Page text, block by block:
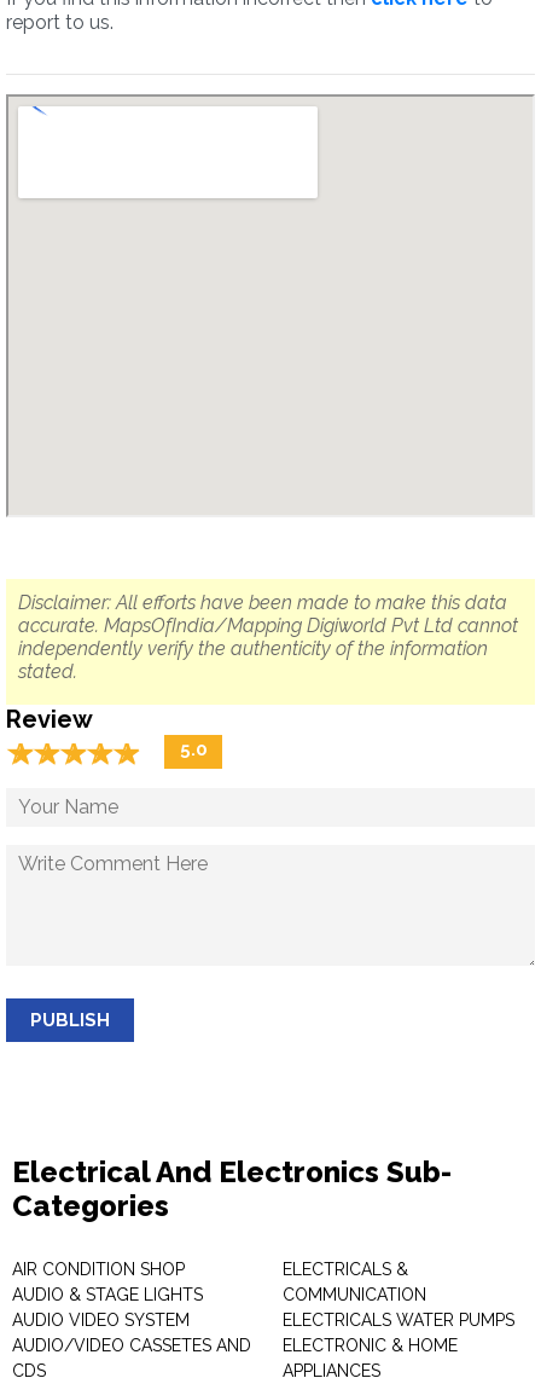
report to us.
Disclaimer: All efforts have been made to make this data
accurate. MapsOfIndia/Mapping Digiworld Pvt Ltd cannot
independently verify the authenticity of the information
stated.
Review
☆☆☆☆☆
★★★★★ 5.0
PUBLISH
Electrical And Electronics Sub-
Categories
AIR CONDITION SHOP
AUDIO & STAGE LIGHTS
AUDIO VIDEO SYSTEM
AUDIO/VIDEO CASSETES AND
CDS
ELECTRICALS &
COMMUNICATION
ELECTRICALS WATER PUMPS
ELECTRONIC & HOME
APPLIANCES